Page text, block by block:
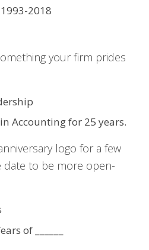
2018
your firm prides
Accounting for 25 years.
logo for a few
date to be more open-
of ______